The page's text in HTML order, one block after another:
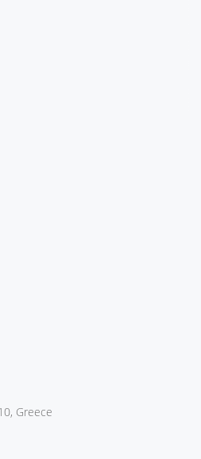
Greece